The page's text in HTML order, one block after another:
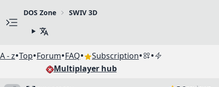
DOS Zone SWIV 3D
A - z•Top•Forum•FAQ• Subscription• •
Multiplayer hub